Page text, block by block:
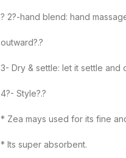
? 2?-hand blend: hand
outward?.?
3- Dry & settle: let it settle and
4?- Style?.?
* Zea mays used for its fine
* Its super absorbent.